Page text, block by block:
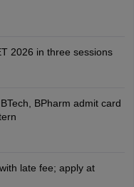
2026 in three sessions
BPharm admit card
late fee; apply at